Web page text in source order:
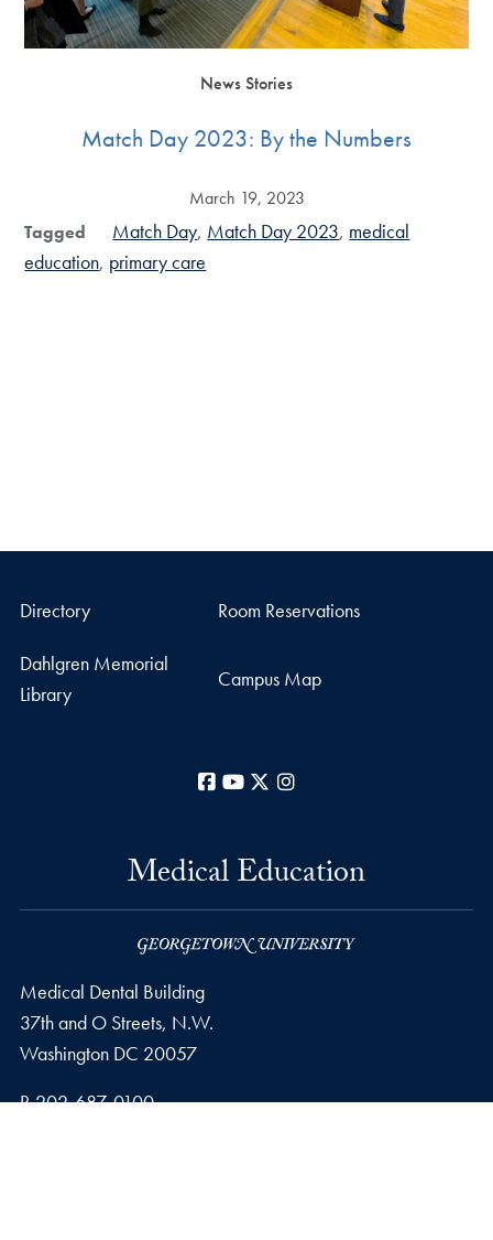
News Stories
Match Day 2023: By the Numbers
March 19, 2023
Tagged
Match Day Match Day 2023 medical
education primary care
Directory Room Reservations
Dahlgren Memorial
Library
Campus Map
Facebook
YouTube
X
Medical Education
Medical Dental Building
37th and O Streets, N.W.
Washington DC 20057
Phone number
P.202-687-0100